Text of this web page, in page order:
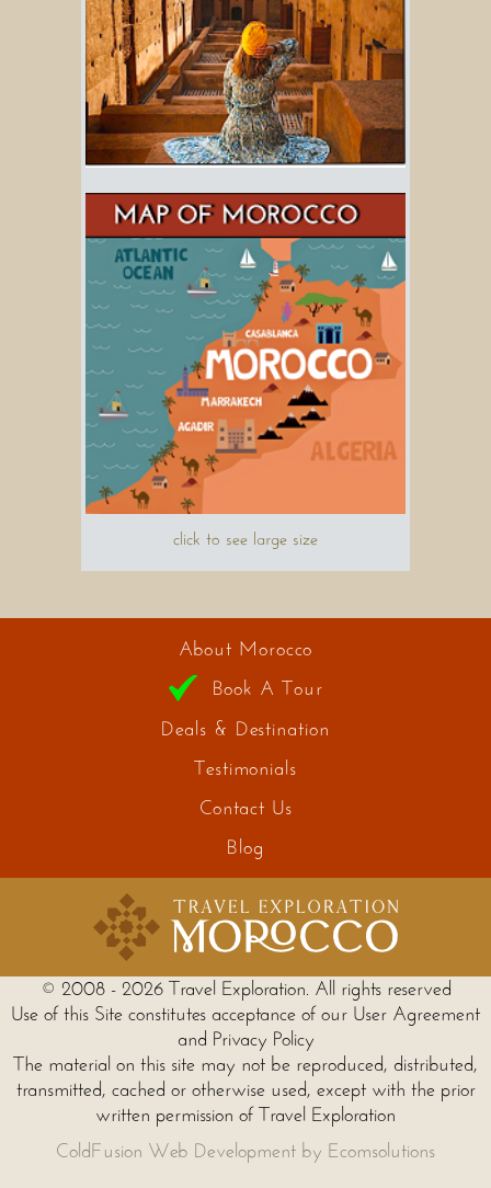
click to see large size
About Morocco
Book A Tour
Deals & Destination
Testimonials
Contact Us
Blog
© 2008 - 2026 Travel Exploration. All rights reserved
Use of this Site constitutes acceptance of our User Agreement
and Privacy Policy
The material on this site may not be reproduced, distributed,
transmitted, cached or otherwise used, except with the prior
written permission of Travel Exploration
ColdFusion Web Development by Ecomsolutions